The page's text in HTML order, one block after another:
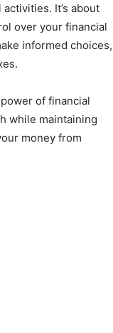
It’s about
over your financial
informed choices,
of financial
while maintaining
money from